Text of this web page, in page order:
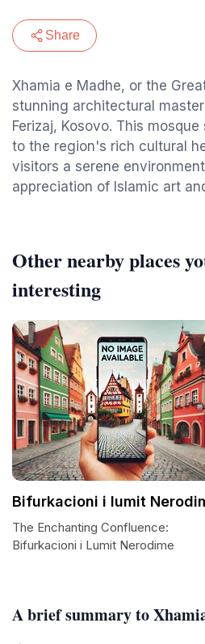
Share
Xhamia e Madhe, or the
stunning architectural
Ferizaj, Kosovo. This
to the region's rich cultural
visitors a serene
appreciation of Islamic art
A brief summary to
Other nearby places
interesting
Bifurkacioni i lumit
The Enchanting Confluence:
Bifurkacioni i Lumit Nerodime